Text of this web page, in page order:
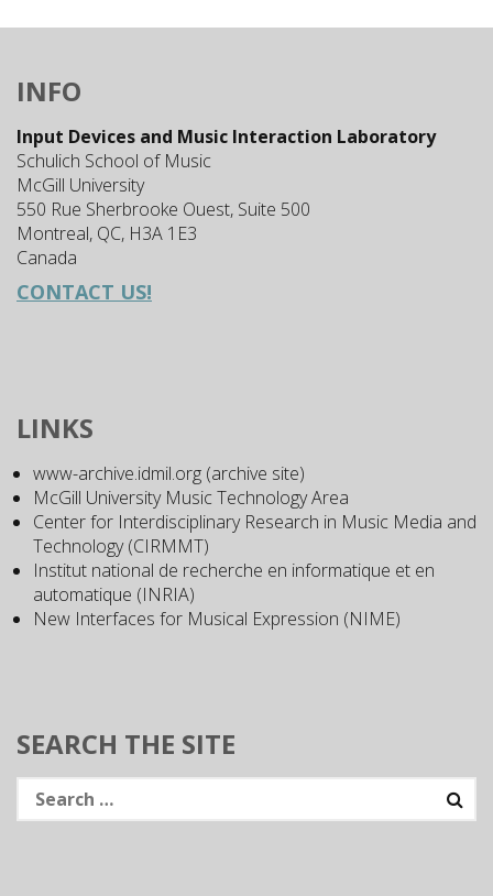
INFO
Input Devices and Music Interaction Laboratory
Schulich School of Music
McGill University
550 Rue Sherbrooke Ouest, Suite 500
Montreal, QC, H3A 1E3
Canada
CONTACT US!
LINKS
www-archive.idmil.org (archive site)
McGill University Music Technology Area
Center for Interdisciplinary Research in Music Media and
Technology (CIRMMT)
Institut national de recherche en informatique et en
automatique (INRIA)
New Interfaces for Musical Expression (NIME)
SEARCH THE SITE
Search
for: